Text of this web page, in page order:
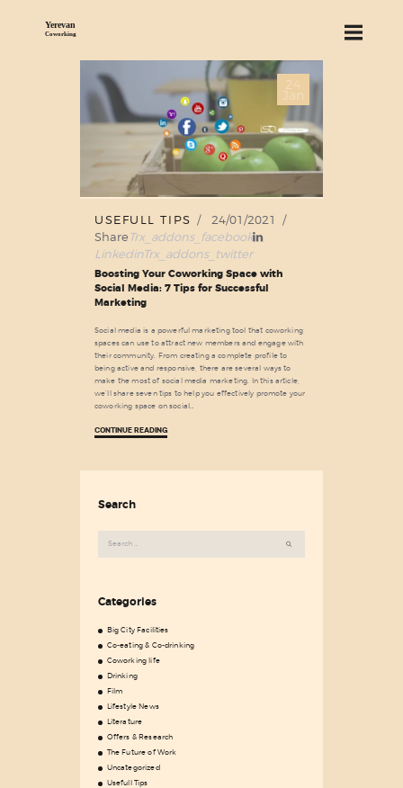
ABOUT US
SERVICES
PRICING
BLOG
FIND US
24
Jan
USEFULL TIPS
24/01/2021
ShareTrx_addons_facebook
LinkedinTrx_addons_twitter
Boosting Your Coworking Space with
Social Media: 7 Tips for Successful
Marketing
Social media is a powerful marketing tool that coworking
spaces can use to attract new members and engage with
their community. From creating a complete profile to
being active and responsive, there are several ways to
make the most of social media marketing. In this article,
we’ll share seven tips to help you effectively promote your
coworking space on social…
CONTINUE READING
Search
Categories
Big City Facilities
Co-eating & Co-drinking
Coworking life
Drinking
Film
Lifestyle News
Literature
Offers & Research
The Future of Work
Uncategorized
Usefull Tips